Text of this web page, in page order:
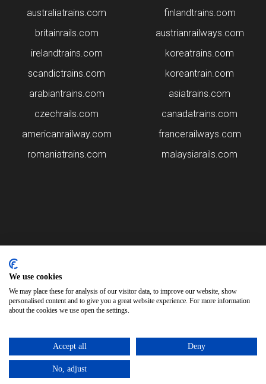
We use cookies
We may place these for analysis of our visitor data, to improve our website, show
personalised content and to give you a great website experience. For more information
about the cookies we use open the settings.
Accept all Deny
No, adjust
australiatrains.com
britainrails.com
irelandtrains.com
scandictrains.com
arabiantrains.com
czechrails.com
americanrailway.com
romaniatrains.com
finlandtrains.com
austrianrailways.com
koreatrains.com
koreantrain.com
asiatrains.com
canadatrains.com
francerailways.com
malaysiarails.com
using AI algorithms. While we strive for accuracy, any mistakes or
spanishtrains.com is brought to you by